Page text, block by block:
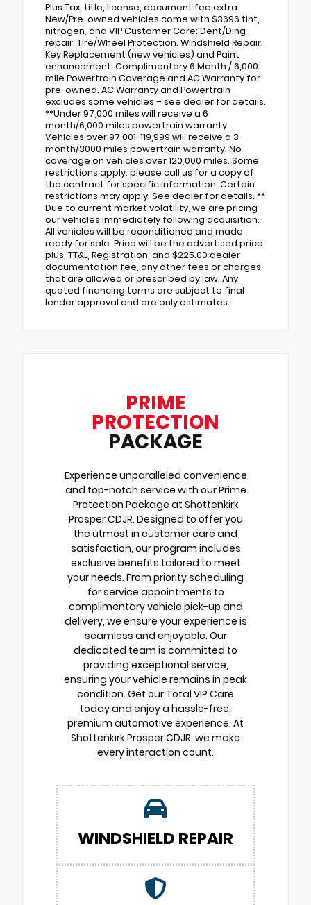
Plus Tax, title, license, document fee extra.
New/Pre-owned vehicles come with $3696 tint,
nitrogen, and VIP Customer Care: Dent/Ding
repair. Tire/Wheel Protection. Windshield Repair.
Key Replacement (new vehicles) and Paint
enhancement. Complimentary 6 Month / 6,000
mile Powertrain Coverage and AC Warranty for
pre-owned. AC Warranty and Powertrain
excludes some vehicles – see dealer for details.
**Under 97,000 miles will receive a 6
month/6,000 miles powertrain warranty.
Vehicles over 97,001-119,999 will receive a 3-
month/3000 miles powertrain warranty. No
coverage on vehicles over 120,000 miles. Some
restrictions apply; please call us for a copy of
the contract for specific information. Certain
restrictions may apply. See dealer for details. **
Due to current market volatility, we are pricing
our vehicles immediately following acquisition.
All vehicles will be reconditioned and made
ready for sale. Price will be the advertised price
plus, TT&L, Registration, and $225.00 dealer
documentation fee, any other fees or charges
that are allowed or prescribed by law. Any
quoted financing terms are subject to final
lender approval and are only estimates.
PRIME
PROTECTION
PACKAGE
Experience unparalleled convenience
and top-notch service with our Prime
Protection Package at Shottenkirk
Prosper CDJR. Designed to offer you
the utmost in customer care and
satisfaction, our program includes
exclusive benefits tailored to meet
your needs. From priority scheduling
for service appointments to
complimentary vehicle pick-up and
delivery, we ensure your experience is
seamless and enjoyable. Our
dedicated team is committed to
providing exceptional service,
ensuring your vehicle remains in peak
condition. Get our Total VIP Care
today and enjoy a hassle-free,
premium automotive experience. At
Shottenkirk Prosper CDJR, we make
every interaction count.
WINDSHIELD REPAIR